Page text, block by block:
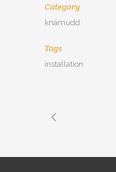
Category
knämudd
Tags
installation